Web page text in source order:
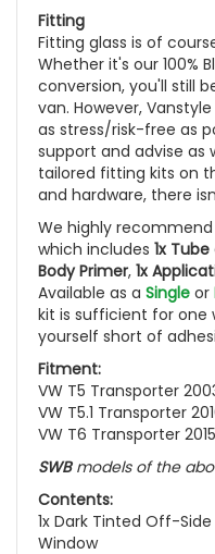
Fitting
Fitting glass is of
Whether it's our 100%
conversion, you'll still
van. However,
as stress/risk-free as
support and advise as
tailored fitting kits on
and hardware, there
We highly
which includes 1x
Body Primer, 1x
Available as a Single or
kit is sufficient for one
yourself short of
Fitment:
VW T5 Transporter
VW T5.1 Transporter
VW T6 Transporter
SWBmodels of the
Contents:
1x Dark Tinted Off-
Window